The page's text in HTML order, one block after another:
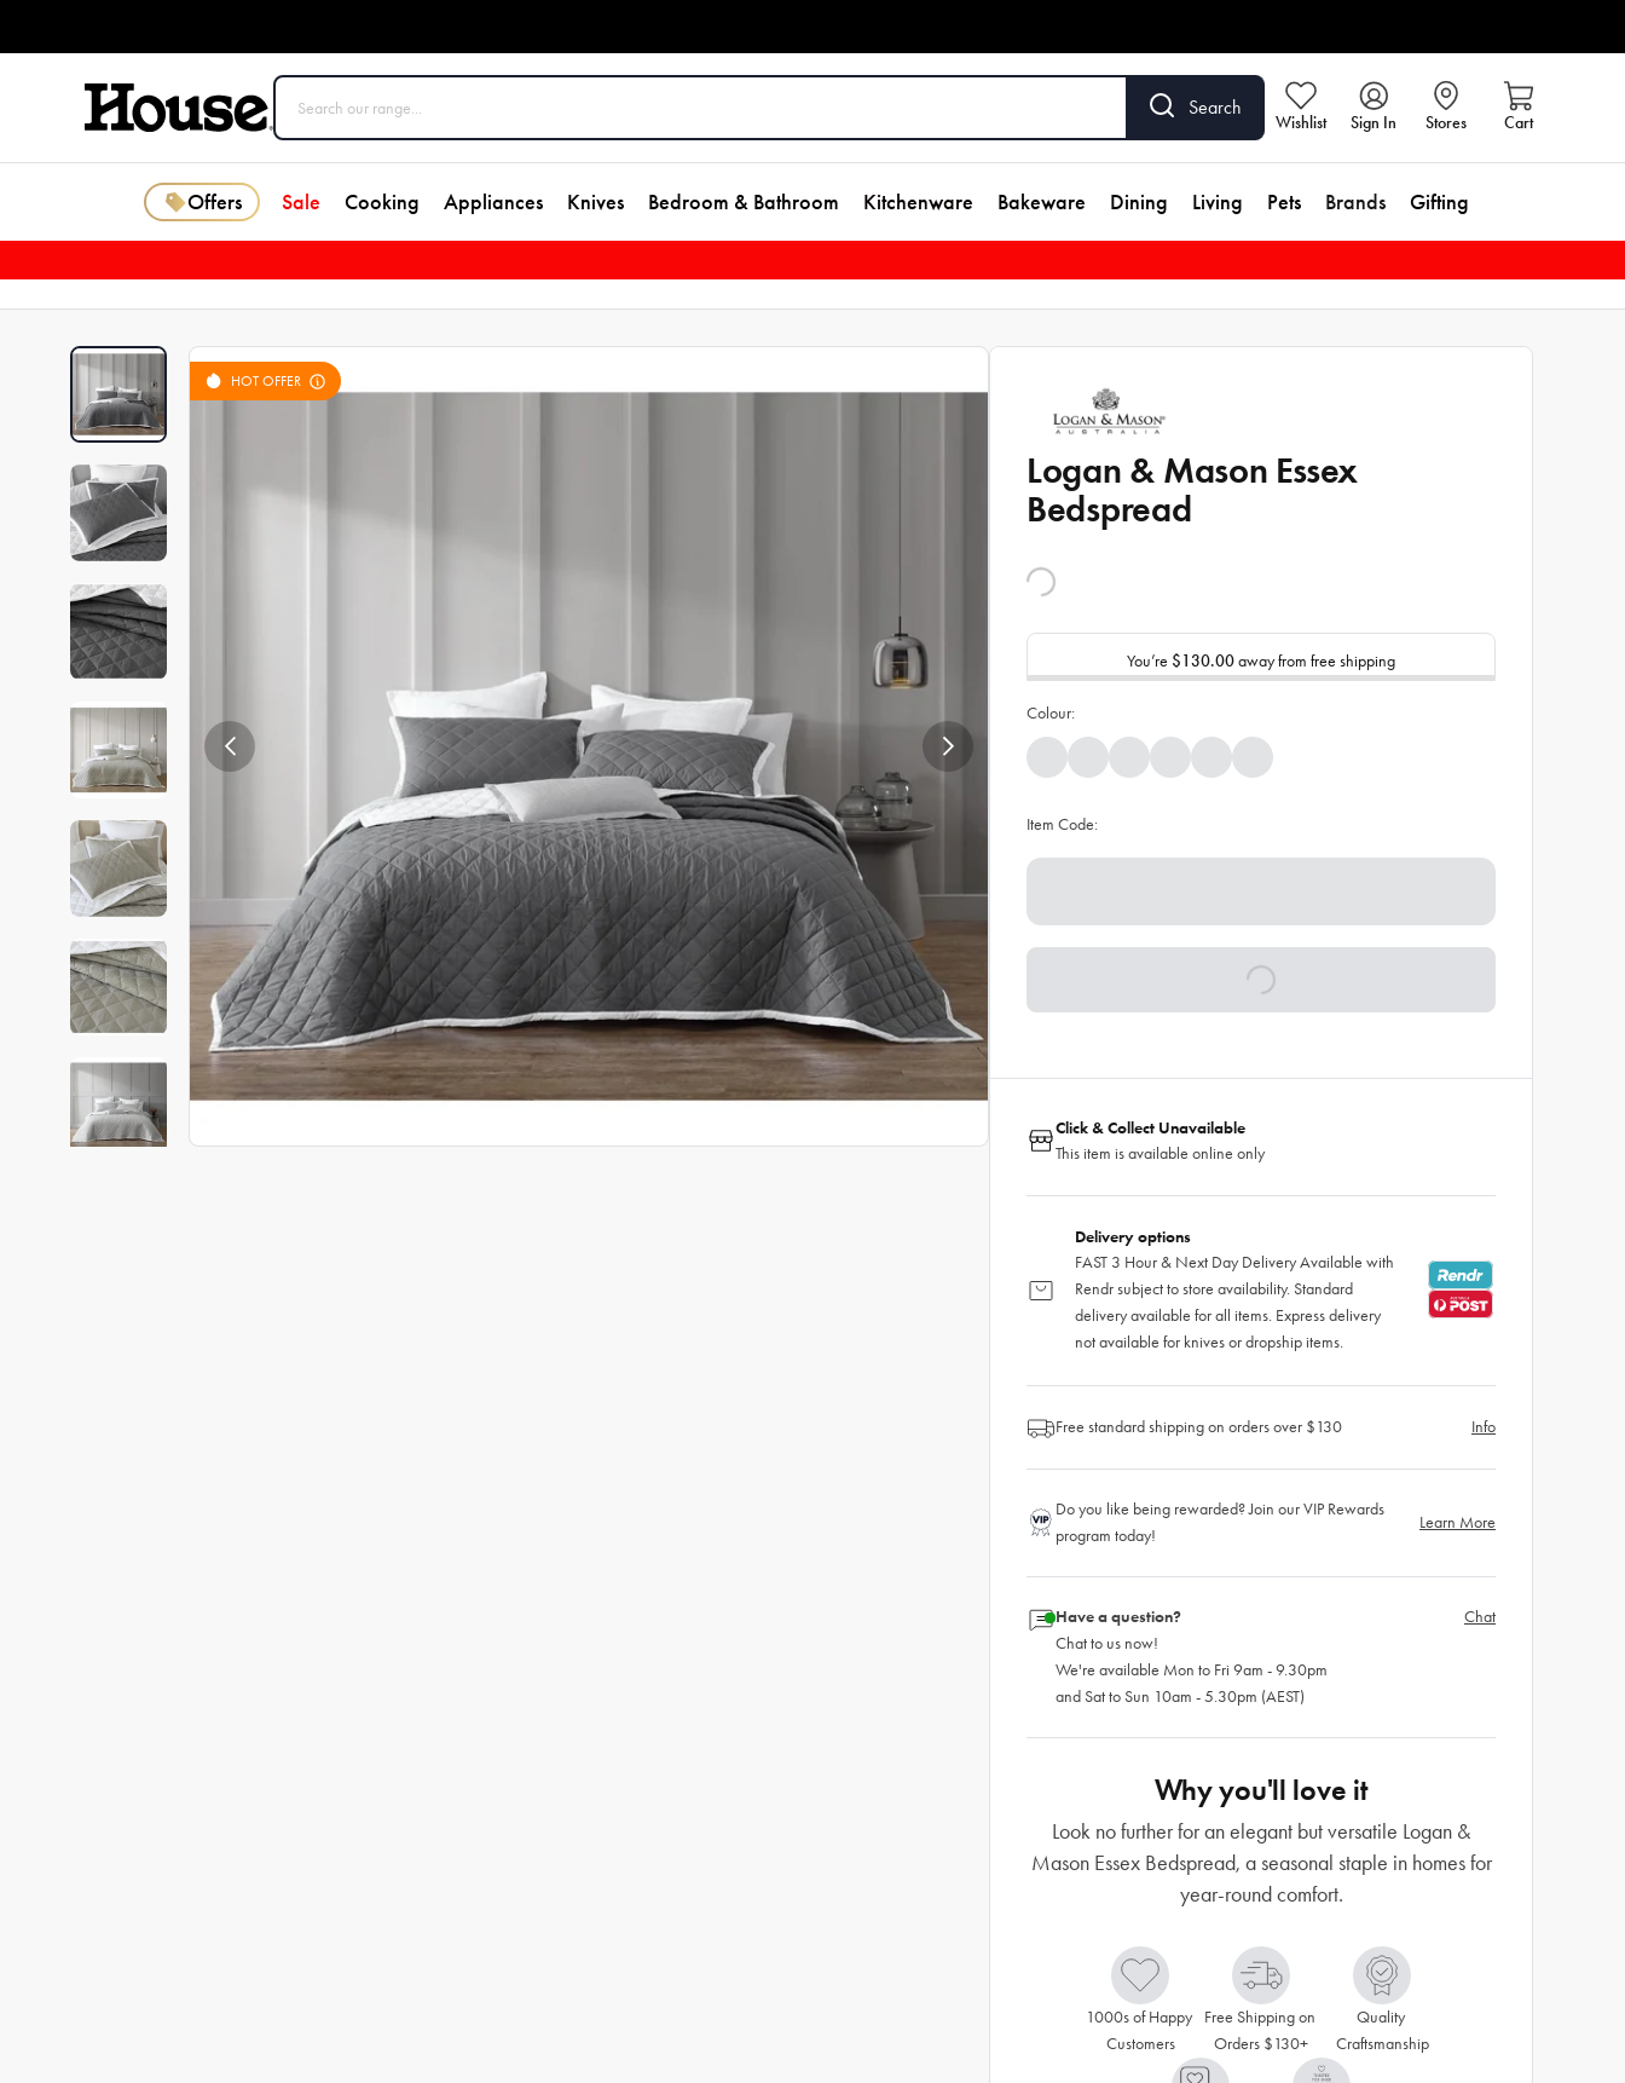
Search
Wishlist Sign In Stores Cart
Offers Sale Cooking Appliances Knives Bedroom & Bathroom Kitchenware Bakeware Dining Living Pets Brands Gifting
HOT OFFER
Logan & Mason Essex
Bedspread
You’re $130.00away from free shipping
Colour:
Item Code:
Click & Collect Unavailable
This item is available online only
Delivery options
FAST 3 Hour & Next Day Delivery Available with
Rendr subject to store availability. Standard
delivery available for all items. Express delivery
not available for knives or dropship items.
Free standard shipping on orders over $130 Info
Do you like being rewarded? Join our VIP Rewards
program today!
Learn More
Have a question?
Chat to us now!
We're available Mon to Fri 9am - 9.30pm
and Sat to Sun 10am - 5.30pm (AEST)
Chat
Why you'll love it
Look no further for an elegant but versatile Logan &
Mason Essex Bedspread, a seasonal staple in homes for
year-round comfort.
1000s of Happy
Customers
Free Shipping on
Orders $130+
Quality
Craftsmanship